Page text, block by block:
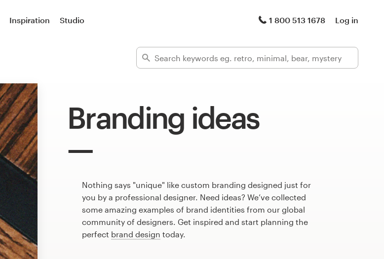
Inspiration Studio 1 800 513 1678 Log in
Branding ideas
Nothing says "unique" like custom branding designed just for
you by a professional designer. Need ideas? We’ve collected
some amazing examples of brand identities from our global
community of designers. Get inspired and start planning the
perfect brand design today.